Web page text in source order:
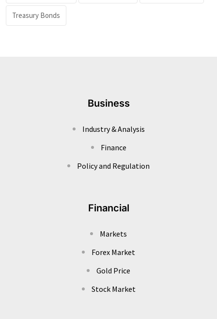
Treasury Bonds
Business
Industry & Analysis
Finance
Policy and Regulation
Financial
Markets
Forex Market
Gold Price
Stock Market